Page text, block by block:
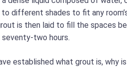
different shades to fit any
is then laid to fill the spaces
two hours.
established what grout is, why